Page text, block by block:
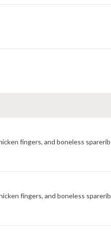
fingers, and boneless
fingers, and boneless